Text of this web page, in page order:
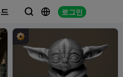
  로그인
 